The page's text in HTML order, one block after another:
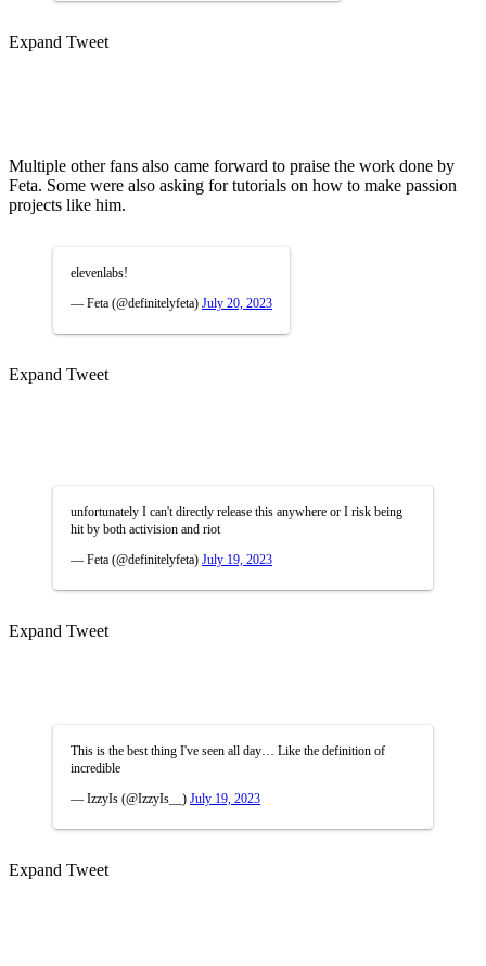
Expand Tweet
Multiple other fans also came forward to praise the work done by
Feta. Some were also asking for tutorials on how to make passion
projects like him.
elevenlabs!
— Feta (@definitelyfeta) July 20, 2023
Expand Tweet
unfortunately I can't directly release this anywhere or I risk being
hit by both activision and riot
— Feta (@definitelyfeta) July 19, 2023
Expand Tweet
This is the best thing I've seen all day… Like the definition of
incredible
— IzzyIs (@IzzyIs__) July 19, 2023
Expand Tweet